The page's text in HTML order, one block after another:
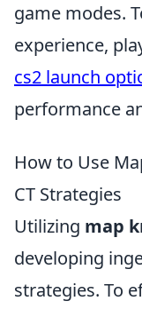
game modes.
experience,
cs2 launch
performance
How to Use
CT Strategies
Utilizing map
developing
strategies. To